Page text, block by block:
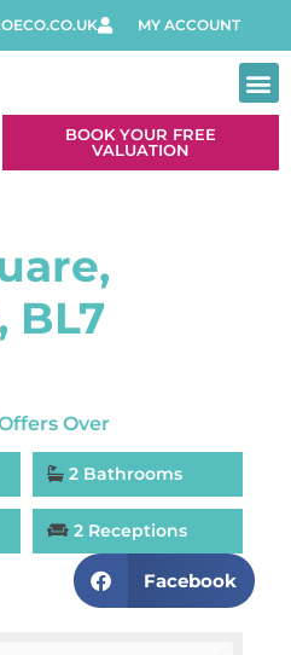
MY ACCOUNT
BOOK YOUR FREE
VALUATION
BL7
Over
2 Bathrooms
2 Receptions
Facebook